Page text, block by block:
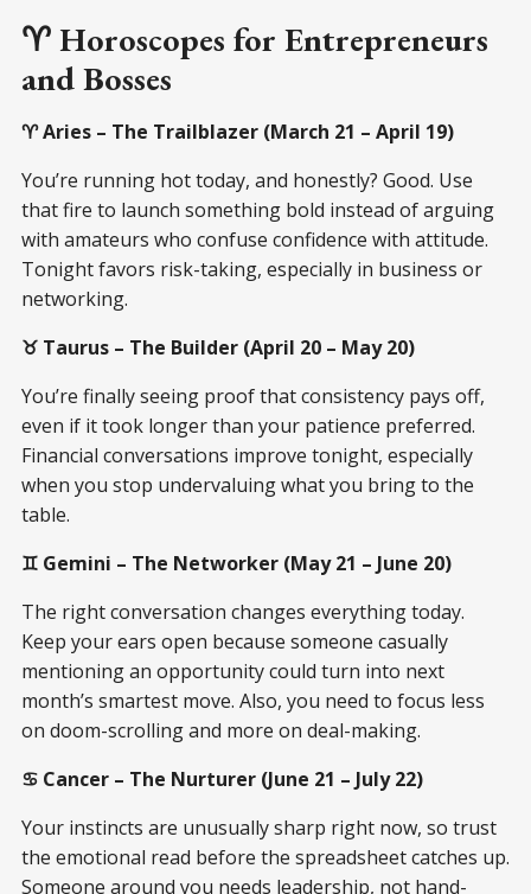
♈ Horoscopes for Entrepreneurs
and Bosses
♈ Aries – The Trailblazer (March 21 – April 19)
You’re running hot today, and honestly? Good. Use
that fire to launch something bold instead of arguing
with amateurs who confuse confidence with attitude.
Tonight favors risk-taking, especially in business or
networking.
♉ Taurus – The Builder (April 20 – May 20)
You’re finally seeing proof that consistency pays off,
even if it took longer than your patience preferred.
Financial conversations improve tonight, especially
when you stop undervaluing what you bring to the
table.
♊ Gemini – The Networker (May 21 – June 20)
The right conversation changes everything today.
Keep your ears open because someone casually
mentioning an opportunity could turn into next
month’s smartest move. Also, you need to focus less
on doom-scrolling and more on deal-making.
♋ Cancer – The Nurturer (June 21 – July 22)
Your instincts are unusually sharp right now, so trust
the emotional read before the spreadsheet catches up.
Someone around you needs leadership, not hand-